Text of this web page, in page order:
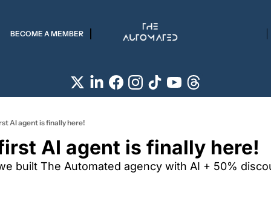
BECOME A MEMBER
AI agent is finally here!
AI agent is finally here!
built The Automated agency with AI + 50%